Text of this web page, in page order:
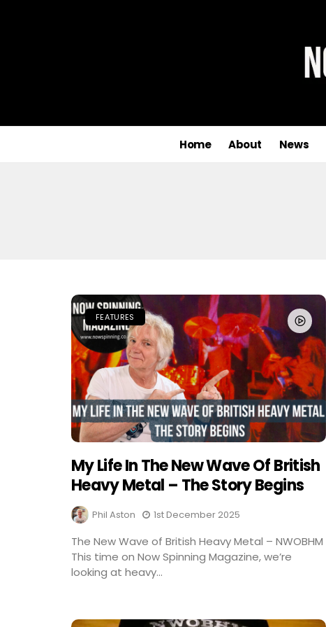
Home About News
FEATURES
My Life In The New Wave Of British
Heavy Metal – The Story Begins
Phil Aston 1st December 2025
The New Wave of British Heavy Metal – NWOBHM
This time on Now Spinning Magazine, we’re
looking at heavy...